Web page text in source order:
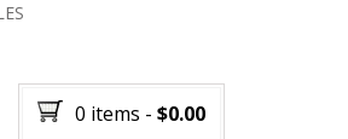
password?
CUSTOMER ?Sign up
0 items - $0.00